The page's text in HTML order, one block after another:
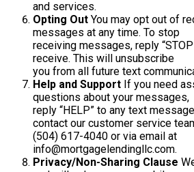
and services.
Opting Out You may opt out of
messages at any time. To stop
receiving messages, reply
receive. This will unsubscribe
you from all future text
Help and Support If you need
questions about your messages,
reply “HELP” to any text
contact our customer service
(504) 617-4040 or via email at
info@mortgagelendingllc.com.
Privacy/Non-Sharing Clause